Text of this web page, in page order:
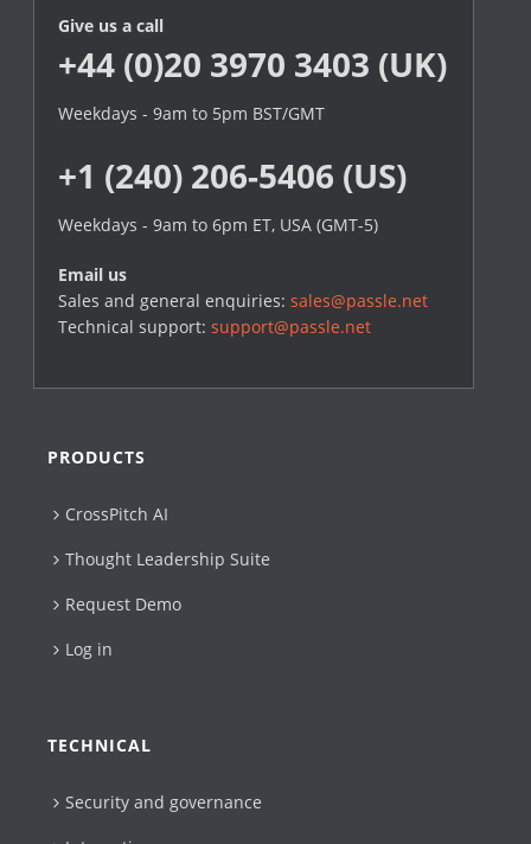
Give us a call
+44 (0)20 3970 3403 (UK)
Weekdays - 9am to 5pm BST/GMT
+1 (240) 206-5406 (US)
Weekdays - 9am to 6pm ET, USA (GMT-5)
Email us
Sales and general enquiries:sales@passle.net
Technical support:support@passle.net
PRODUCTS
CrossPitch AI
Thought Leadership Suite
Request Demo
Log in
TECHNICAL
Security and governance